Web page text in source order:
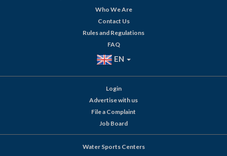
Who We Are
Contact Us
Rules and Regulations
FAQ
EN
Login
Advertise with us
File a Complaint
Job Board
Water Sports Centers